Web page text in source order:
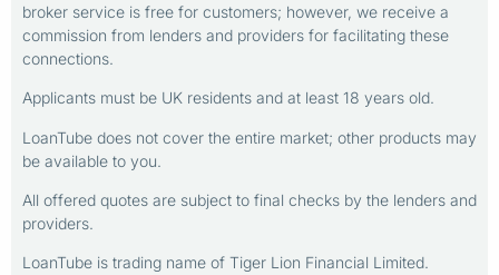
broker service is free for customers; however, we receive a
commission from lenders and providers for facilitating these
connections.
Applicants must be UK residents and at least 18 years old.
LoanTube does not cover the entire market; other products may
be available to you.
All offered quotes are subject to final checks by the lenders and
providers.
LoanTube is trading name of Tiger Lion Financial Limited.